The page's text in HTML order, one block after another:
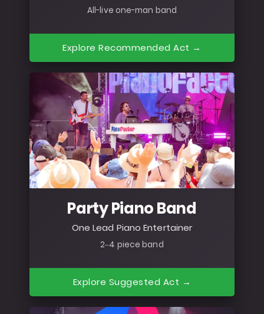
All-live one-man band
Explore Recommended Act →
Party Piano Band
One Lead Piano Entertainer
2–4 piece band
Explore Suggested Act →